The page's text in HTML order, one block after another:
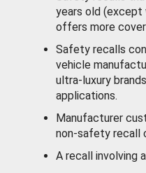
years old (except
offers more
Safety recalls
vehicle
ultra-luxury
applications.
Manufacturer
non-safety recall
A recall involving